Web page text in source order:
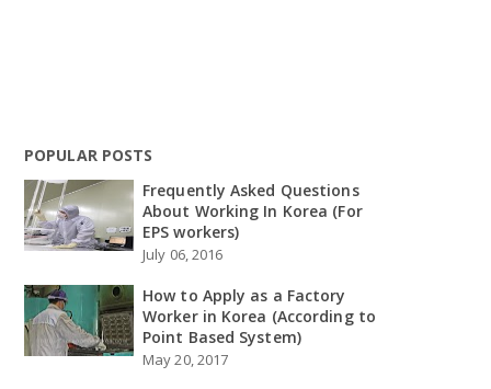
POPULAR POSTS
Frequently Asked Questions
About Working In Korea (For
EPS workers)
July 06, 2016
How to Apply as a Factory
Worker in Korea (According to
Point Based System)
May 20, 2017